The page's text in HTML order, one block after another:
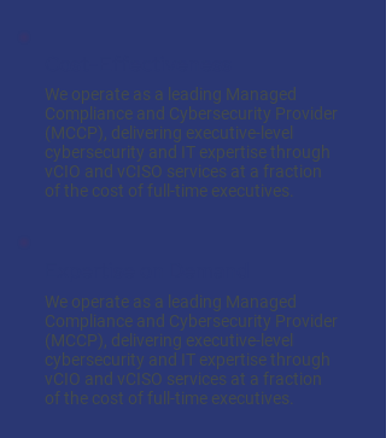
We operate as a leading Managed
Compliance and Cybersecurity Provider
(MCCP), delivering executive-level
cybersecurity and IT expertise through
vCIO and vCISO services at a fraction
of the cost of full-time executives.
We operate as a leading Managed
Compliance and Cybersecurity Provider
(MCCP), delivering executive-level
cybersecurity and IT expertise through
vCIO and vCISO services at a fraction
of the cost of full-time executives.